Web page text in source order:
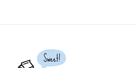
Sweet!